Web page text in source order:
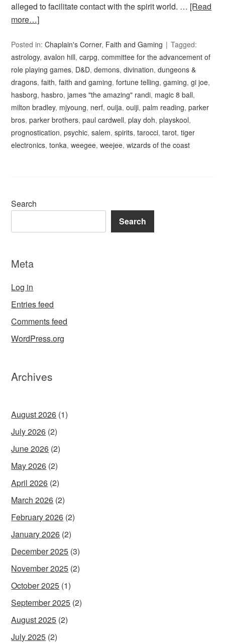
alleged to facilitate contact with the spirit world. … [Read
more…]
Posted in:Chaplain's Corner, Faith and Gaming
Tagged:
astrology,avalon hill,carpg,committee for the advancement of
role playing games, D&D,demons,divination,dungeons &
dragons,faith,faith and gaming,fortune telling,gaming,gi joe,
hasborg, hasbro,james "the amazing" randi, magic 8 ball,
milton bradley, mjyoung, nerf,ouija,ouiji,palm reading,parker
bros,parker brothers,paul cardwell,play doh,playskool,
prognostication,psychic,salem,spirits,tarocci,tarot,tiger
electronics,tonka,weegee,weejee,wizards of the coast
Search
Search
Meta
Log in
Entries feed
Comments feed
WordPress.org
Archives
August 2026 (1)
July 2026 (2)
June 2026 (2)
May 2026 (2)
April 2026 (2)
March 2026 (2)
February 2026 (2)
January 2026 (2)
December 2025 (3)
November 2025 (2)
October 2025 (1)
September 2025 (2)
August 2025 (2)
July 2025 (2)